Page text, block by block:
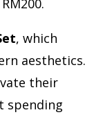
, which
aesthetics.
their
spending